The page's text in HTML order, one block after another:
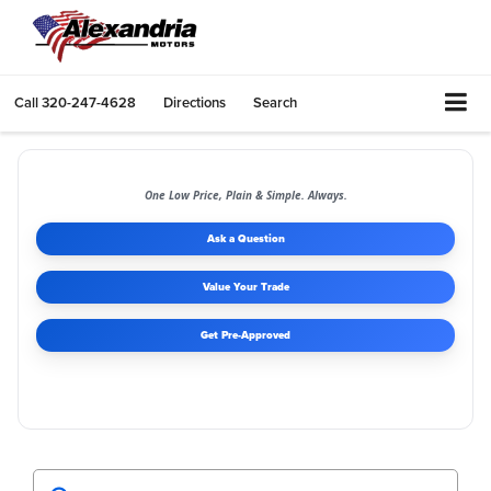
Call320-247-4628 Directions Search
One Low Price, Plain & Simple. Always.
Ask a Question
Value Your Trade
Get Pre-Approved